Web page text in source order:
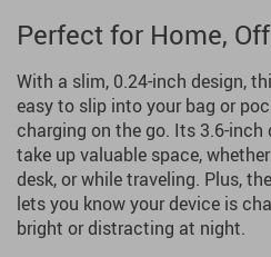
Perfect for Home,
With a slim, 0.24-inch design,
easy to slip into your bag or
charging on the go. Its 3.6-inch
take up valuable space,
desk, or while traveling. Plus,
lets you know your device is
bright or distracting at night.